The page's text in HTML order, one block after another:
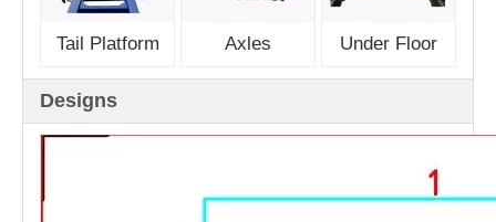
Tail Platform Axles Under Floor
Designs